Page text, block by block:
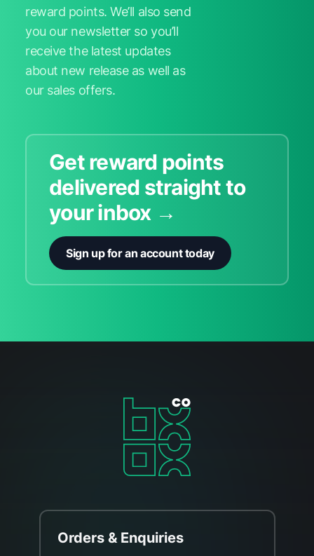
reward points. We’ll also send
you our newsletter so you’ll
receive the latest updates
about new release as well as
our sales offers.
Get reward points
delivered straight to
your inbox →
Sign up for an account today
Orders & Enquiries